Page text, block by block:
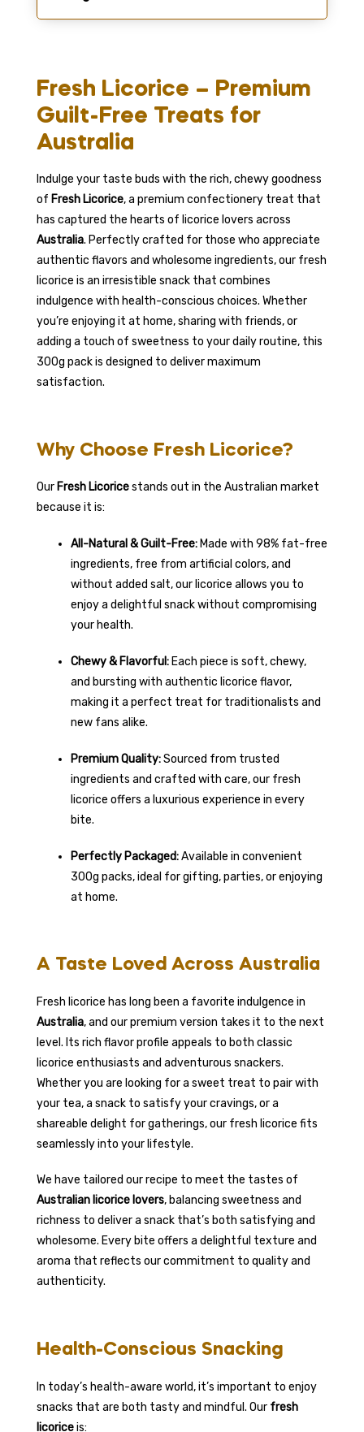
Fresh Licorice – Premium
Guilt-Free Treats for
Australia
Indulge your taste buds with the rich, chewy goodness
of Fresh Licorice, a premium confectionery treat that
has captured the hearts of licorice lovers across
Australia. Perfectly crafted for those who appreciate
authentic flavors and wholesome ingredients, our fresh
licorice is an irresistible snack that combines
indulgence with health-conscious choices. Whether
you’re enjoying it at home, sharing with friends, or
adding a touch of sweetness to your daily routine, this
300g pack is designed to deliver maximum
satisfaction.
Why Choose Fresh Licorice?
Our Fresh Licoricestands out in the Australian market
because it is:
All-Natural & Guilt-Free: Made with 98% fat-free
ingredients, free from artificial colors, and
without added salt, our licorice allows you to
enjoy a delightful snack without compromising
your health.
Chewy & Flavorful: Each piece is soft, chewy,
and bursting with authentic licorice flavor,
making it a perfect treat for traditionalists and
new fans alike.
Premium Quality:Sourced from trusted
ingredients and crafted with care, our fresh
licorice offers a luxurious experience in every
bite.
Perfectly Packaged:Available in convenient
300g packs, ideal for gifting, parties, or enjoying
at home.
A Taste Loved Across Australia
Fresh licorice has long been a favorite indulgence in
Australia, and our premium version takes it to the next
level. Its rich flavor profile appeals to both classic
licorice enthusiasts and adventurous snackers.
Whether you are looking for a sweet treat to pair with
your tea, a snack to satisfy your cravings, or a
shareable delight for gatherings, our fresh licorice fits
seamlessly into your lifestyle.
We have tailored our recipe to meet the tastes of
Australian licorice lovers, balancing sweetness and
richness to deliver a snack that’s both satisfying and
wholesome. Every bite offers a delightful texture and
aroma that reflects our commitment to quality and
authenticity.
Health-Conscious Snacking
In today’s health-aware world, it’s important to enjoy
snacks that are both tasty and mindful. Our fresh
licoriceis: